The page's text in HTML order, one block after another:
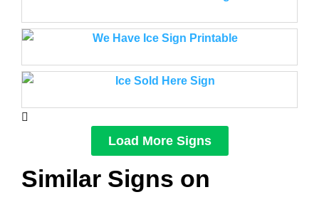
Load More Signs
Similar Signs on